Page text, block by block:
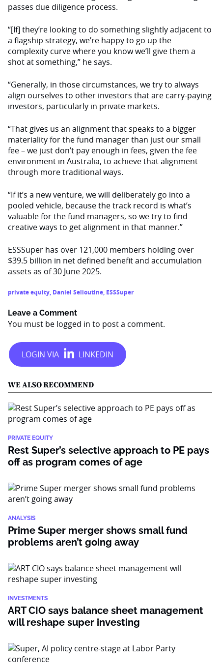
passes due diligence process.
“[If] they’re looking to do something slightly adjacent to
a flagship strategy, we’re happy to go up the
complexity curve where you know we’ll give them a
shot at something,” he says.
“Generally, in those circumstances, we try to always
align ourselves to other investors that are carry-paying
investors, particularly in private markets.
“That gives us an alignment that speaks to a bigger
materiality for the fund manager than just our small
fee – we just don’t pay enough in fees, given the fee
environment in Australia, to achieve that alignment
through more traditional ways.
“If it’s a new venture, we will deliberately go into a
pooled vehicle, because the track record is what’s
valuable for the fund managers, so we try to find
creative ways to get alignment in that manner.”
ESSSuper has over 121,000 members holding over
$39.5 billion in net defined benefit and accumulation
assets as of 30 June 2025.
private equity, Daniel Selioutine, ESSSuper
Leave a Comment
You must be logged in to post a comment.
WE ALSO RECOMMEND
PRIVATE EQUITY
Rest Super’s selective approach to PE pays
off as program comes of age
ANALYSIS
Prime Super merger shows small fund
problems aren’t going away
INVESTMENTS
ART CIO says balance sheet management
will reshape super investing